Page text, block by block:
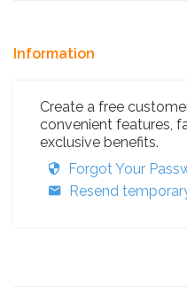
Information
Create a free
convenient features,
exclusive benefits.
Forgot Your
Resend